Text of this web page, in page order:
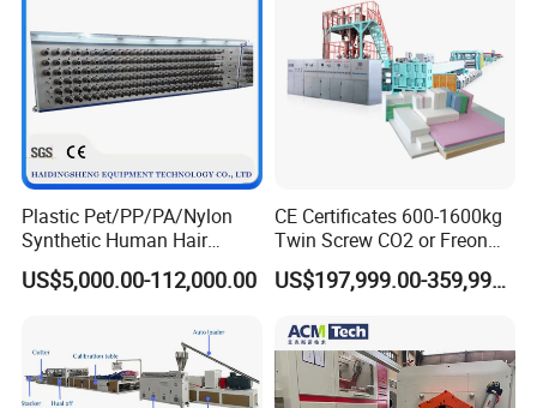
Plastic Pet/PP/PA/Nylon
Synthetic Human Hair
Extensions/Wigs Fiber/ Yaki
Hair/ Braidings Filament
US$5,000.00-112,000.00
CE Certificates 600-1600kg
Twin Screw CO2 or Freon
Extruded Polystyrene Foam
Insulation XPS Sheet Heat
Plastic Extrusion Machine
US$197,999.00-359,999.00